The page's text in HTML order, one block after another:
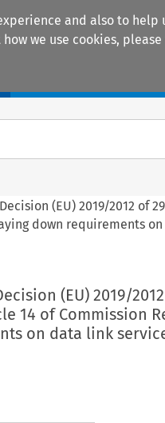
and also to
we use cookies, please
(EU) 2019/2012 of
down requirements
(EU) 2019/
14 of Commission
on data link